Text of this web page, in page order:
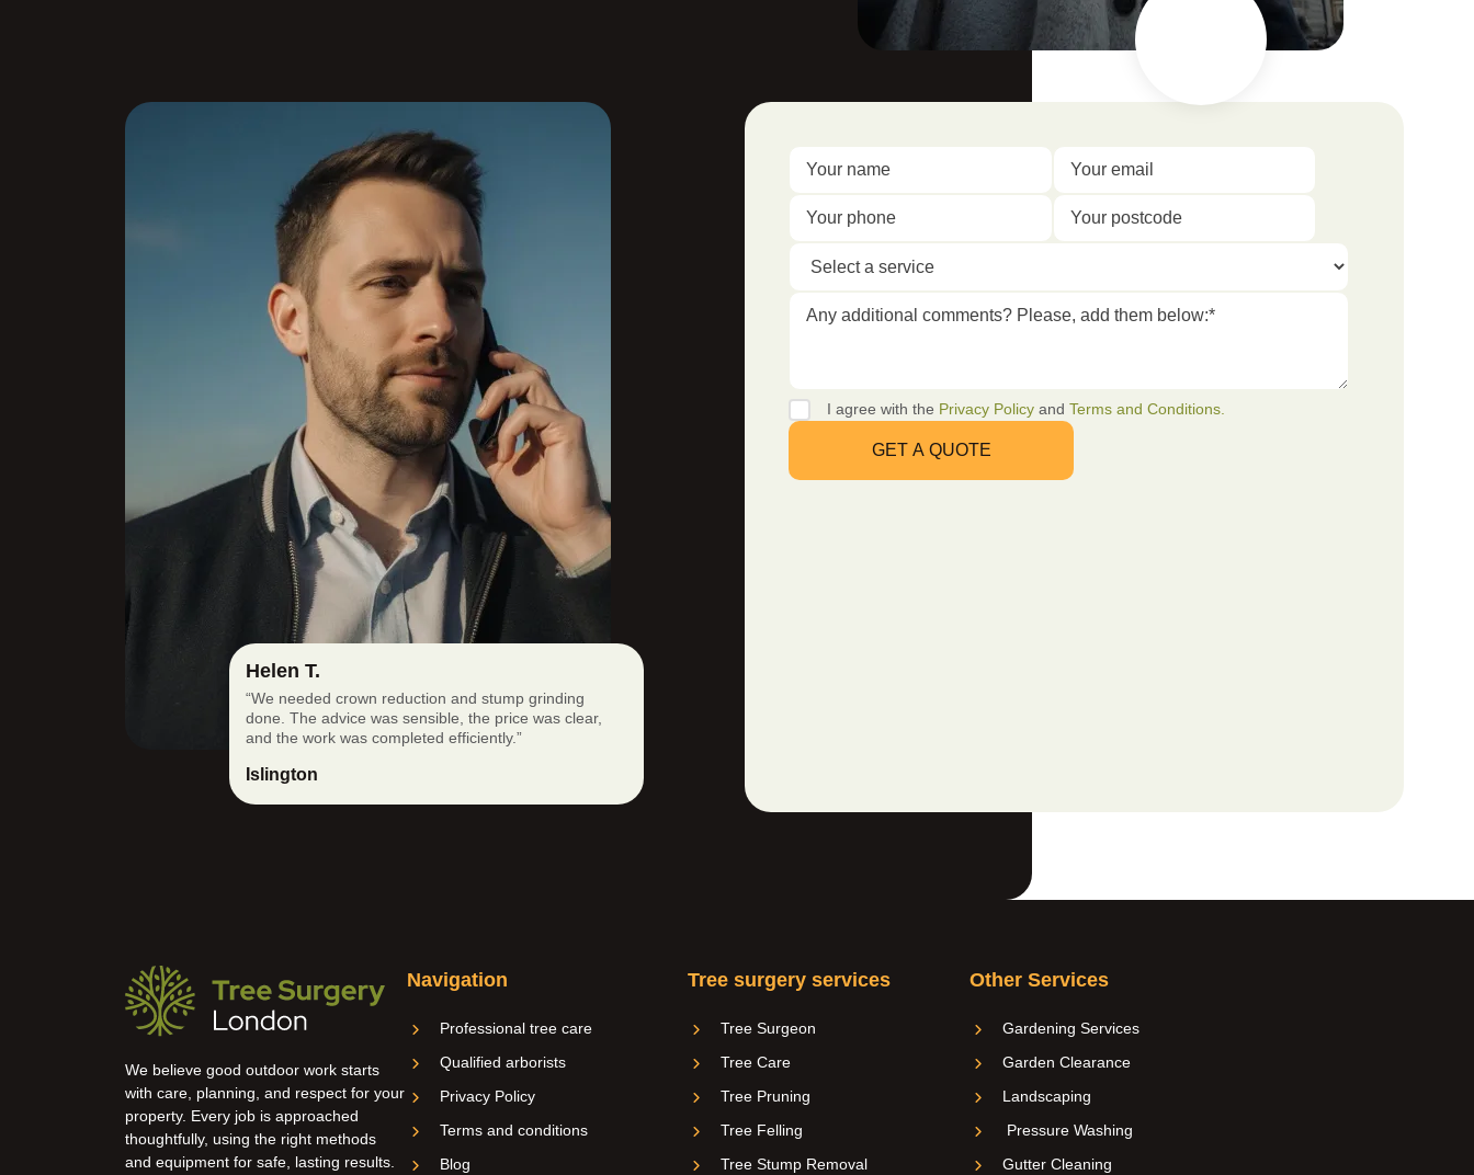
Helen T.
“We needed crown reduction and stump grinding
done. The advice was sensible, the price was clear,
and the work was completed efficiently.”
Islington
I agree with the Privacy Policy andTerms and Conditions.
We believe good outdoor work starts
with care, planning, and respect for your
property. Every job is approached
thoughtfully, using the right methods
and equipment for safe, lasting results.
Navigation
Professional tree care
Qualified arborists
Privacy Policy
Terms and conditions
Blog
Tree surgery services
Tree Surgeon
Tree Care
Tree Pruning
Tree Felling
Tree Stump Removal
Other Services
Gardening Services
Garden Clearance
Landscaping
Pressure Washing
Gutter Cleaning